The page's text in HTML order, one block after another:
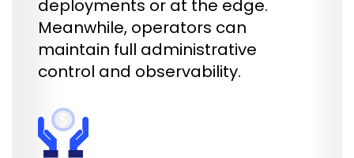
deployments or at the edge.
Meanwhile, operators can
maintain full administrative
control and observability.